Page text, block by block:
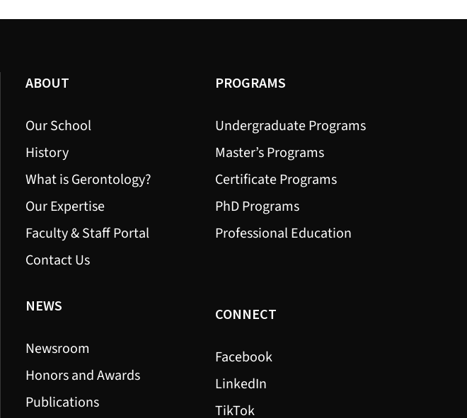
ABOUT
Our School
History
What is Gerontology?
Our Expertise
Faculty & Staff Portal
Contact Us
NEWS
Newsroom
Honors and Awards
Publications
PROGRAMS
Undergraduate Programs
Master’s Programs
Certificate Programs
PhD Programs
Professional Education
CONNECT
Facebook
LinkedIn
TikTok